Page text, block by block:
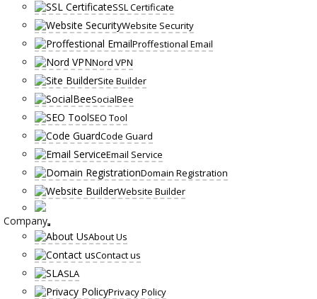
SSL Certificate
Website Security
Proffestional Email
Nord VPN
Site Builder
SocialBee
SEO Tool
Code Guard
Email Service
Domain Registration
Website Builder
Company
About Us
Contact us
SLA
Privacy Policy